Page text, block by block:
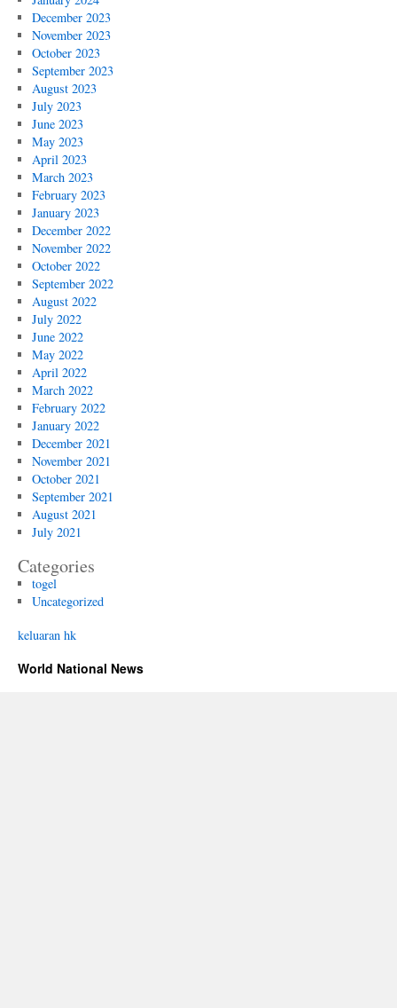
December 2023
November 2023
October 2023
September 2023
August 2023
July 2023
June 2023
May 2023
April 2023
March 2023
February 2023
January 2023
December 2022
November 2022
October 2022
September 2022
August 2022
July 2022
June 2022
May 2022
April 2022
March 2022
February 2022
January 2022
December 2021
November 2021
October 2021
September 2021
August 2021
July 2021
Categories
togel
Uncategorized
keluaran hk
World National News